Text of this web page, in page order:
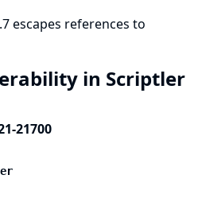
escapes references to
in Scriptler
21700